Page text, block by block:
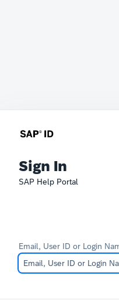
Sign In
SAP Help Portal
Email, User ID or Login